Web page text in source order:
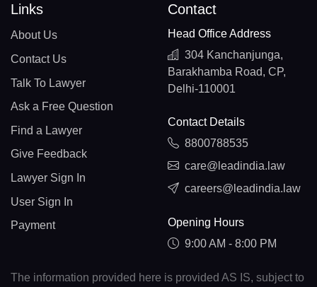
Links
About Us
Contact Us
Talk To Lawyer
Ask a Free Question
Find a Lawyer
Give Feedback
Lawyer Sign In
User Sign In
Payment
Contact
Head Office Address
304 Kanchanjunga,
Barakhamba Road, CP,
Delhi-110001
Contact Details
8800788535
care@leadindia.law
careers@leadindia.law
Opening Hours
9:00 AM - 8:00 PM
The information provided here is provided AS IS, subject to